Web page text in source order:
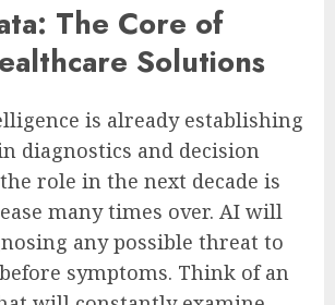
The Core of
Solutions
is already establishing
diagnostics and decision
role in the next decade is
many times over. AI will
any possible threat to
symptoms. Think of an